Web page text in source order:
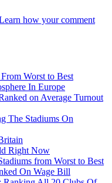
how your comment
Worst to Best
In Europe
on Average Turnout
The Stadiums On
Right Now
from Worst to Best
On Wage Bill